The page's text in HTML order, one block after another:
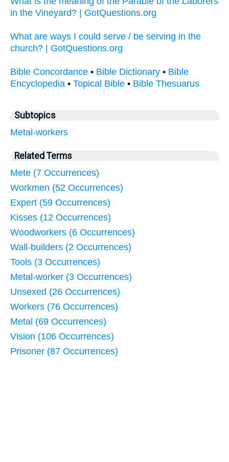
in the Vineyard? | GotQuestions.org
What are ways I could serve / be serving in the
church? | GotQuestions.org
Bible Concordance • Bible Dictionary • Bible
Encyclopedia • Topical Bible • Bible Thesuarus
Subtopics
Metal-workers
Related Terms
Mete (7 Occurrences)
Workmen (52 Occurrences)
Expert (59 Occurrences)
Kisses (12 Occurrences)
Woodworkers (6 Occurrences)
Wall-builders (2 Occurrences)
Tools (3 Occurrences)
Metal-worker (3 Occurrences)
Unsexed (26 Occurrences)
Workers (76 Occurrences)
Metal (69 Occurrences)
Vision (106 Occurrences)
Prisoner (87 Occurrences)